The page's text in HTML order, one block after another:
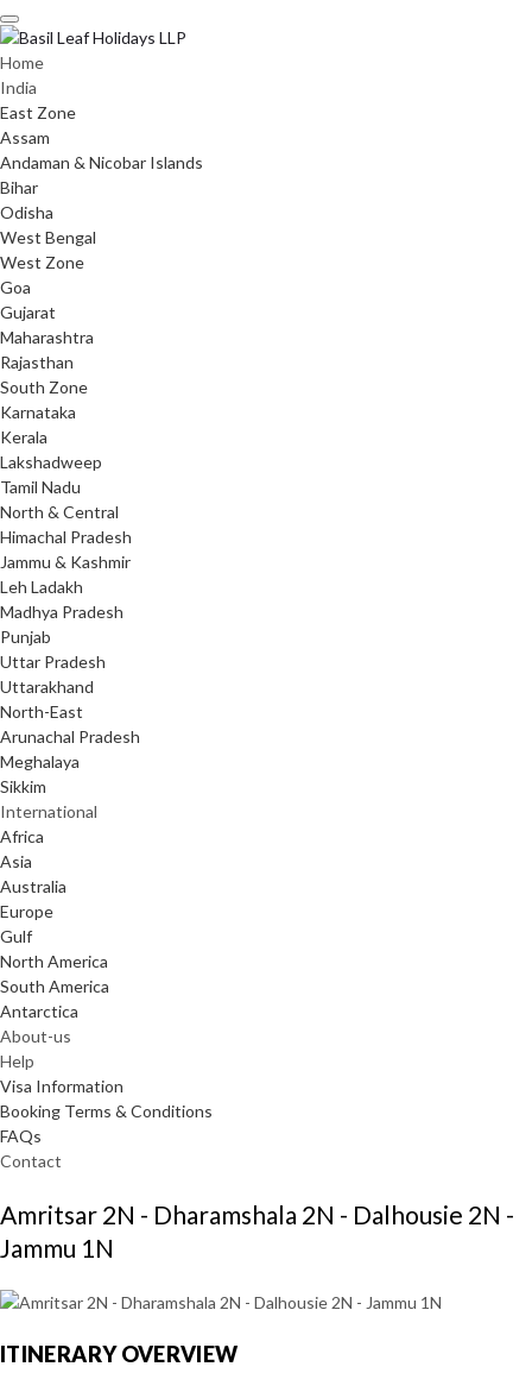
Skip
to
content
Home
India
East Zone
Assam
Andaman & Nicobar Islands
Bihar
Odisha
West Bengal
West Zone
Goa
Gujarat
Maharashtra
Rajasthan
South Zone
Karnataka
Kerala
Lakshadweep
Tamil Nadu
North & Central
Himachal Pradesh
Jammu & Kashmir
Leh Ladakh
Madhya Pradesh
Punjab
Uttar Pradesh
Uttarakhand
North-East
Arunachal Pradesh
Meghalaya
Sikkim
International
Africa
Asia
Australia
Europe
Gulf
North America
South America
Antarctica
About-us
Help
Visa Information
Booking Terms & Conditions
FAQs
Contact
Amritsar 2N - Dharamshala 2N - Dalhousie 2N -
Jammu 1N
ITINERARY OVERVIEW